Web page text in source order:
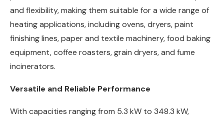
and flexibility, making them suitable for a wide range of
heating applications, including ovens, dryers, paint
finishing lines, paper and textile machinery, food baking
equipment, coffee roasters, grain dryers, and fume
incinerators.
Versatile and Reliable Performance
With capacities ranging from 5.3 kW to 348.3 kW,